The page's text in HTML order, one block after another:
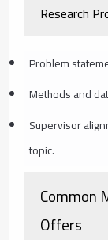
Research
Problem
Methods and
Supervisor
topic.
Common
Offers